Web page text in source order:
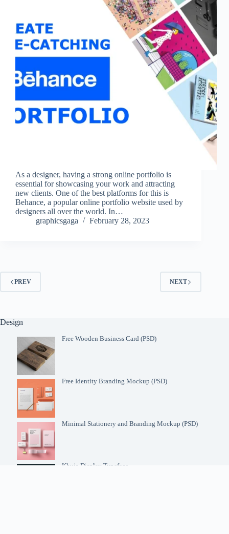
As a designer, having a strong online portfolio is
essential for showcasing your work and attracting
new clients. One of the best platforms for this is
Behance, a popular online portfolio website used by
designers all over the world. In…
graphicsgaga
February 28, 2023
PREV NEXT
Design
Free Wooden Business Card (PSD)
Free Identity Branding Mockup (PSD)
Minimal Stationery and Branding Mockup (PSD)
Khuja Display Typeface